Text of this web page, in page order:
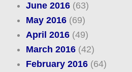
June 2016(63)
May 2016(69)
April 2016(49)
March 2016(42)
February 2016(64)